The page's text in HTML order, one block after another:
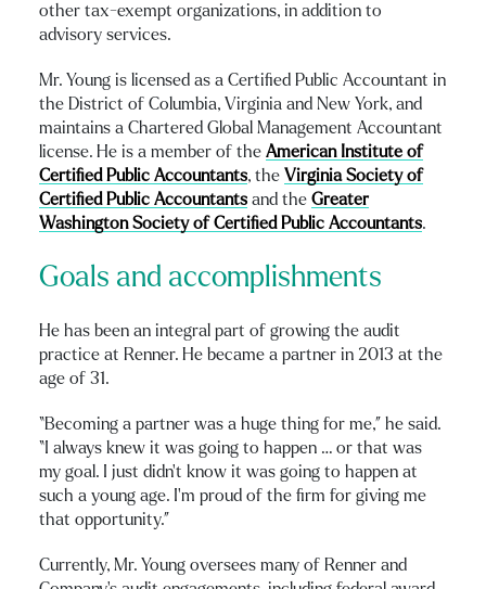
other tax-exempt organizations, in addition to
advisory services.
Mr. Young is licensed as a Certified Public Accountant in
the District of Columbia, Virginia and New York, and
maintains a Chartered Global Management Accountant
license. He is a member of the American Institute of
Certified Public Accountants, the Virginia Society of
Certified Public Accountants and the Greater
Washington Society of Certified Public Accountants.
Goals and accomplishments
He has been an integral part of growing the audit
practice at Renner. He became a partner in 2013 at the
age of 31.
“Becoming a partner was a huge thing for me,” he said.
“I always knew it was going to happen … or that was
my goal. I just didn’t know it was going to happen at
such a young age. I’m proud of the firm for giving me
that opportunity.”
Currently, Mr. Young oversees many of Renner and